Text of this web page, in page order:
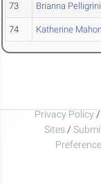
73 Brianna Pelligrini
74 Katherine
Privacy Policy /
Sites /